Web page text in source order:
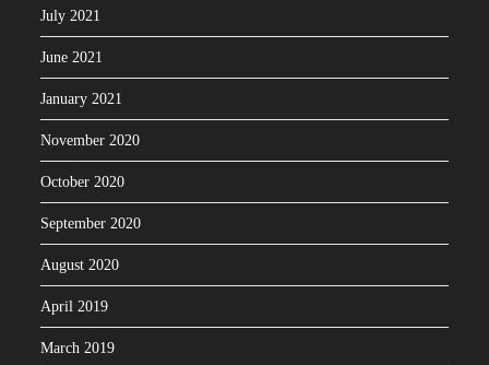
July 2021
June 2021
January 2021
November 2020
October 2020
September 2020
August 2020
April 2019
March 2019